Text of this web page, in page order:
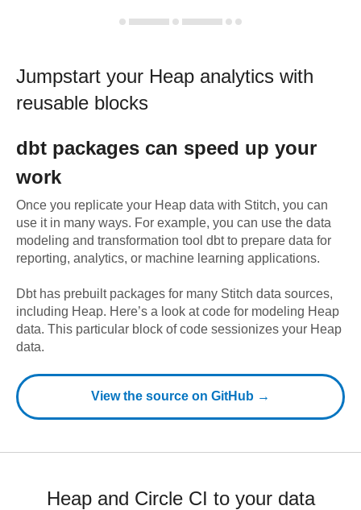
Jumpstart your Heap analytics with
reusable blocks
dbt packages can speed up your
work
Once you replicate your Heap data with Stitch, you can
use it in many ways. For example, you can use the data
modeling and transformation tool dbt to prepare data for
reporting, analytics, or machine learning applications.
Dbt has prebuilt packages for many Stitch data sources,
including Heap. Here’s a look at code for modeling Heap
data. This particular block of code sessionizes your Heap
data.
View the source on GitHub →
Heap and Circle CI to your data